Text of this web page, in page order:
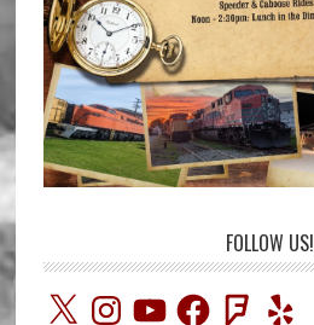
FOLLOW US!
X InstagramYouTubeFacebookFoursquare
Yelp